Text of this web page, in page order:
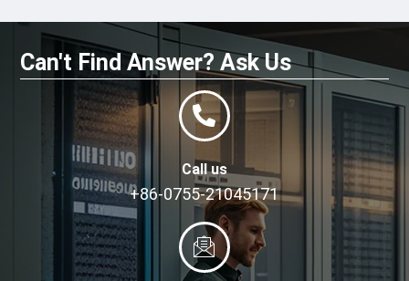
Can't Find Answer? Ask Us
Call us
+86-0755-21045171